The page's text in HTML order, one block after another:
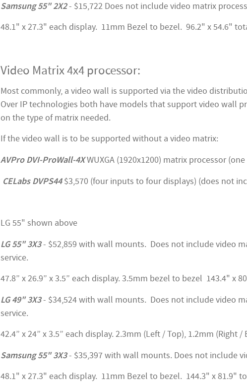
Samsung 55" 2X2- $15,722 Does not include video matrix
48.1" x 27.3" each display. 11mm Bezel to bezel. 96.2" x 54.6"
Video Matrix 4x4 processor:
Most commonly, a video wall is supported via the video
Over IP technologies both have models that support video wall
on the type of matrix needed.
If the video wall is to be supported without a video matrix:
AVPro DVI-ProWall-4XWUXGA (1920x1200) matrix processor
CELabs DVPS44$3,570 (four inputs to four displays) (does not
LG 55" shown above
LG 55" 3X3- $52,859 with wall mounts. Does not include video
service.
47.8” x 26.9” x 3.5” each display. 3.5mm bezel to bezel 143.4" x
LG 49" 3X3- $34,524 with wall mounts. Does not include video
service.
42.4” x 24” x 3.5” each display. 2.3mm (Left / Top), 1.2mm
Samsung 55" 3X3- $35,397 with wall mounts. Does not include
48.1" x 27.3" each display. 11mm Bezel to bezel. 144.3" x 81.9"